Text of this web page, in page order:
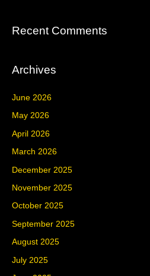
Recent Comments
Archives
June 2026
May 2026
April 2026
March 2026
December 2025
November 2025
October 2025
September 2025
August 2025
July 2025